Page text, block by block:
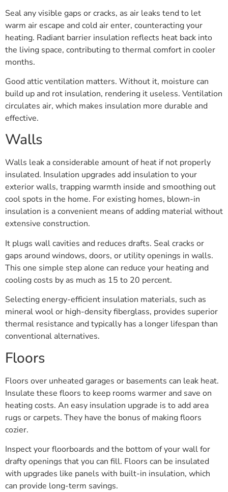
Seal any visible gaps or cracks, as air leaks tend to let
warm air escape and cold air enter, counteracting your
heating. Radiant barrier insulation reflects heat back into
the living space, contributing to thermal comfort in cooler
months.
Good attic ventilation matters. Without it, moisture can
build up and rot insulation, rendering it useless. Ventilation
circulates air, which makes insulation more durable and
effective.
Walls
Walls leak a considerable amount of heat if not properly
insulated. Insulation upgrades add insulation to your
exterior walls, trapping warmth inside and smoothing out
cool spots in the home. For existing homes, blown-in
insulation is a convenient means of adding material without
extensive construction.
It plugs wall cavities and reduces drafts. Seal cracks or
gaps around windows, doors, or utility openings in walls.
This one simple step alone can reduce your heating and
cooling costs by as much as 15 to 20 percent.
Selecting energy-efficient insulation materials, such as
mineral wool or high-density fiberglass, provides superior
thermal resistance and typically has a longer lifespan than
conventional alternatives.
Floors
Floors over unheated garages or basements can leak heat.
Insulate these floors to keep rooms warmer and save on
heating costs. An easy insulation upgrade is to add area
rugs or carpets. They have the bonus of making floors
cozier.
Inspect your floorboards and the bottom of your wall for
drafty openings that you can fill. Floors can be insulated
with upgrades like panels with built-in insulation, which
can provide long-term savings.